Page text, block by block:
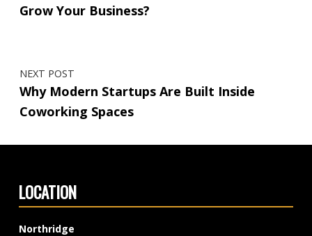
Grow Your Business?
NEXT POST
Why Modern Startups Are Built Inside
Coworking Spaces
LOCATION
Northridge